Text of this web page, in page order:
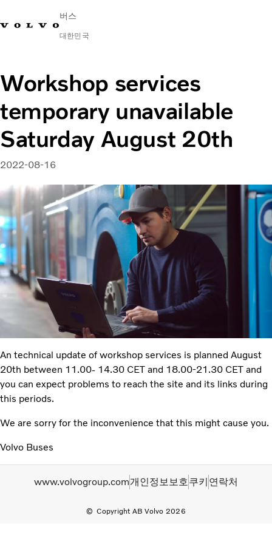
버스
대한민국
시내 및 시외
대형 버스
서비스
왜 볼보인가?
문의하기
Workshop services
temporary unavailable
Saturday August 20th
2022-08-16
An technical update of workshop services is planned August
20th between 11.00- 14.30 CET and 18.00-21.30 CET and
you can expect problems to reach the site and its links during
this periods.
We are sorry for the inconvenience that this might cause you.
Volvo Buses
Copyright AB Volvo 2026
www.volvogroup.com개인정보보호쿠키 연락처